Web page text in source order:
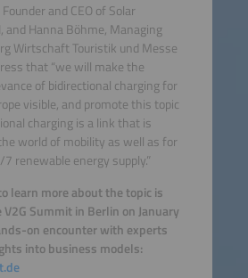
and CEO of Solar
and Hanna Böhme, Managing
Wirtschaft Touristik und Messe
that “we will make the
of bidirectional charging for
visible, and promote this topic
charging is a link that is
world of mobility as well as for
renewable energy supply.”
learn more about the topic is
Summit in Berlin on January
on encounter with experts
into business models: